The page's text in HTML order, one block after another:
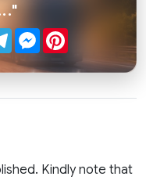
TelegramMessenger
Kindly note that